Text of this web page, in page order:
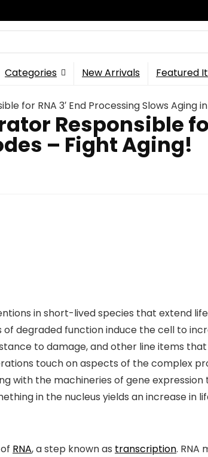
Categories New Arrivals Featured
for RNA 3′ End Processing Slows Aging
Responsible
– Fight Aging!
in short-lived species that extend
of degraded function induce the cell to
to damage, and other line items
touch on aspects of the complex
with the machineries of gene
in the nucleus yields an increase in
RNA, a step known as transcription. RNA